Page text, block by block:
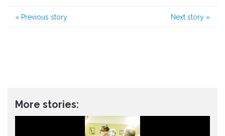
« Previous story Next story »
More stories: